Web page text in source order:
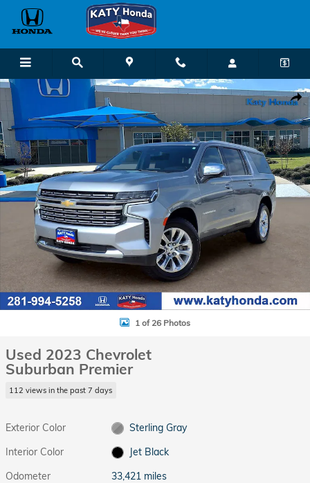
Skip to main content
Used 2023 Chevrolet Suburban Premier SUV Photo 1 of 26
1 of 26 Photos
Used 2023 Chevrolet
Suburban Premier
112 views in the past 7 days
Exterior Color
Sterling Gray
Interior Color
Jet Black
Odometer
33,421 miles